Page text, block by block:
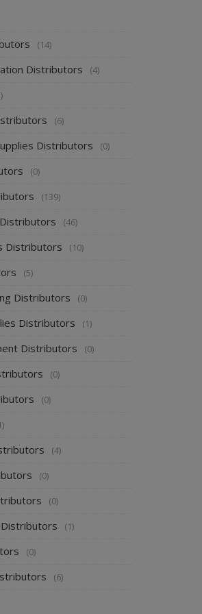
(14)
Distributors (4)
(6)
Distributors (0)
(0)
(139)
(46)
Distributors (10)
(5)
Distributors (0)
Distributors (1)
Distributors (0)
(0)
(0)
(4)
(0)
(0)
(1)
(0)
(6)